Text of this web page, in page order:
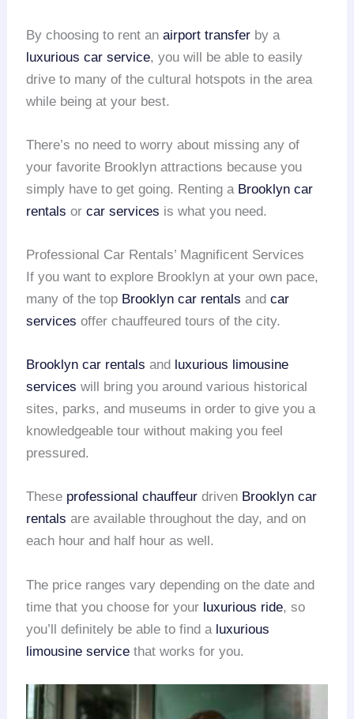
By choosing to rent anairport transfer by a
luxurious car service, you will be able to easily
drive to many of the cultural hotspots in the area
while being at your best.
There’s no need to worry about missing any of
your favorite Brooklyn attractions because you
simply have to get going. Renting a Brooklyn car
rentals orcar services is what you need.
Professional Car Rentals’ Magnificent Services
If you want to explore Brooklyn at your own pace,
many of the top Brooklyn car rentals andcar
services offer chauffeured tours of the city.
Brooklyn car rentals and
luxurious limousine
services will bring you around various historical
sites, parks, and museums in order to give you a
knowledgeable tour without making you feel
pressured.
These professional chauffeur driven Brooklyn car
rentals are available throughout the day, and on
each hour and half hour as well.
The price ranges vary depending on the date and
time that you choose for your luxurious ride, so
you’ll definitely be able to find a luxurious
limousine service that works for you.